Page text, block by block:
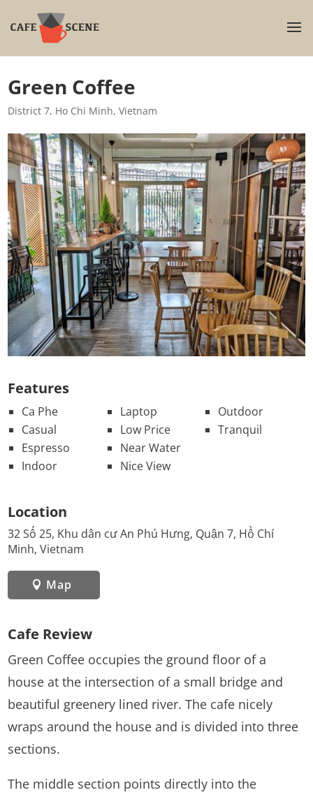
Green Coffee
District 7, Ho Chi Minh,Vietnam
Features
Ca Phe
Casual
Espresso
Indoor
Laptop
Low Price
Near Water
Nice View
Outdoor
Tranquil
Location
32 Số 25, Khu dân cư An Phú Hưng, Quận 7, Hồ Chí
Minh, Vietnam
Map
Cafe Review
Green Coffee occupies the ground floor of a
house at the intersection of a small bridge and
beautiful greenery lined river. The cafe nicely
wraps around the house and is divided into three
sections.
The middle section points directly into the